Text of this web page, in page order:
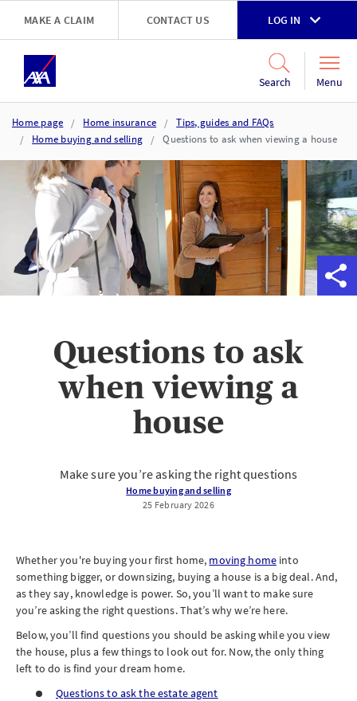
Skip to main content
MAKE A CLAIM CONTACT US LOG IN
Search Menu
Home page Home insurance
Tips, guides and FAQs
Home buying and selling
Questions to ask when viewing a house
Questions to ask
when viewing a
house
Make sure you’re asking the right questions
Home buying and selling
25 February 2026
Whether you're buying your first home, moving home into
something bigger, or downsizing, buying a house is a big deal. And,
as they say, knowledge is power. So, you’ll want to make sure
you’re asking the right questions. That’s why we’re here.
Below, you’ll find questions you should be asking while you view
the house, plus a few things to look out for. Now, the only thing
left to do is find your dream home.
Questions to ask the estate agent